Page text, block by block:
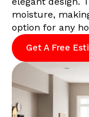
moisture,
option for any
Get A Free